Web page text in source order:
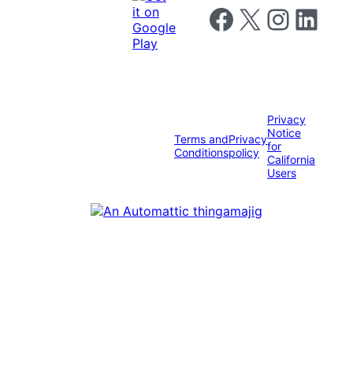
Follow us on Facebook
Follow us on X Follow us on
Follow us
Terms and
Conditions
Privacy
policy
Privacy
Notice
for
California
Users